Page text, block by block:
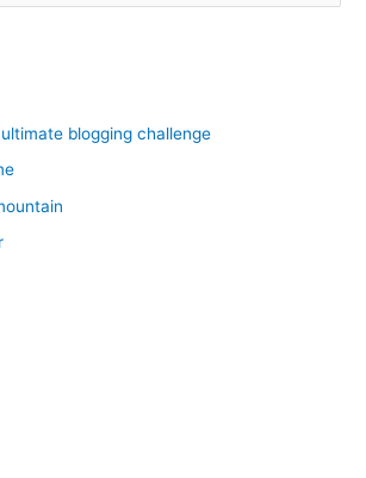
blogging challenge